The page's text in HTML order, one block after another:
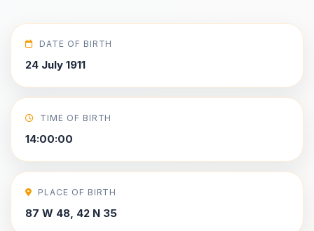
DATE OF BIRTH
24 July 1911
TIME OF BIRTH
14:00:00
PLACE OF BIRTH
87 W 48, 42 N 35